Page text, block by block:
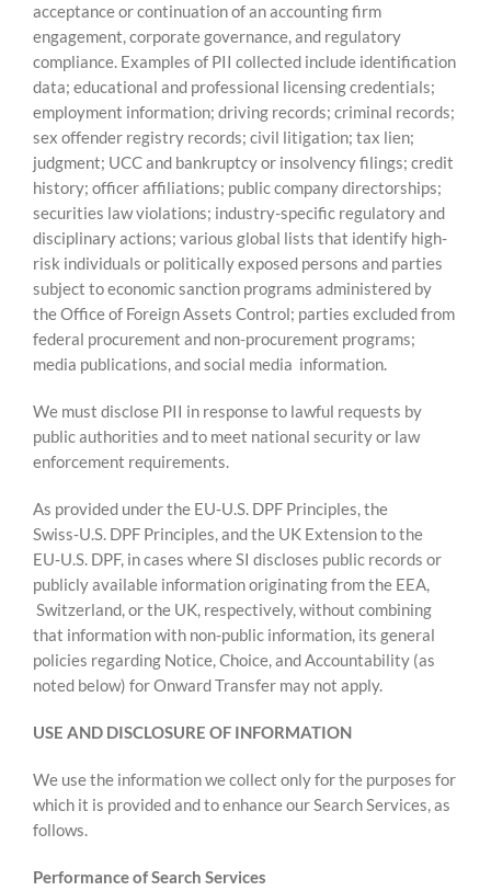
acceptance or continuation of an accounting firm
engagement, corporate governance, and regulatory
compliance. Examples of PII collected include identification
data; educational and professional licensing credentials;
employment information; driving records; criminal records;
sex offender registry records; civil litigation; tax lien;
judgment; UCC and bankruptcy or insolvency filings; credit
history; officer affiliations; public company directorships;
securities law violations; industry-specific regulatory and
disciplinary actions; various global lists that identify high-
risk individuals or politically exposed persons and parties
subject to economic sanction programs administered by
the Office of Foreign Assets Control; parties excluded from
federal procurement and non-procurement programs;
media publications, and social media information.
We must disclose PII in response to lawful requests by
public authorities and to meet national security or law
enforcement requirements.
As provided under the EU‑U.S. DPF Principles, the
Swiss‑U.S. DPF Principles, and the UK Extension to the
EU‑U.S. DPF, in cases where SI discloses public records or
publicly available information originating from the EEA,
Switzerland, or the UK, respectively, without combining
that information with non-public information, its general
policies regarding Notice, Choice, and Accountability (as
noted below) for Onward Transfer may not apply.
USE AND DISCLOSURE OF INFORMATION
We use the information we collect only for the purposes for
which it is provided and to enhance our Search Services, as
follows.
Performance of Search Services